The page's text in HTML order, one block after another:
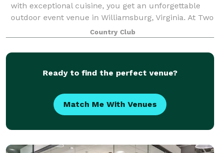
with exceptional cuisine, you get an unforgettable
outdoor event venue in Williamsburg, Virginia. At Two
Rivers Country Club, we offer members and non-
club members the most scenic event space
Country Club
Ready to find the perfect venue?
Match Me With Venues